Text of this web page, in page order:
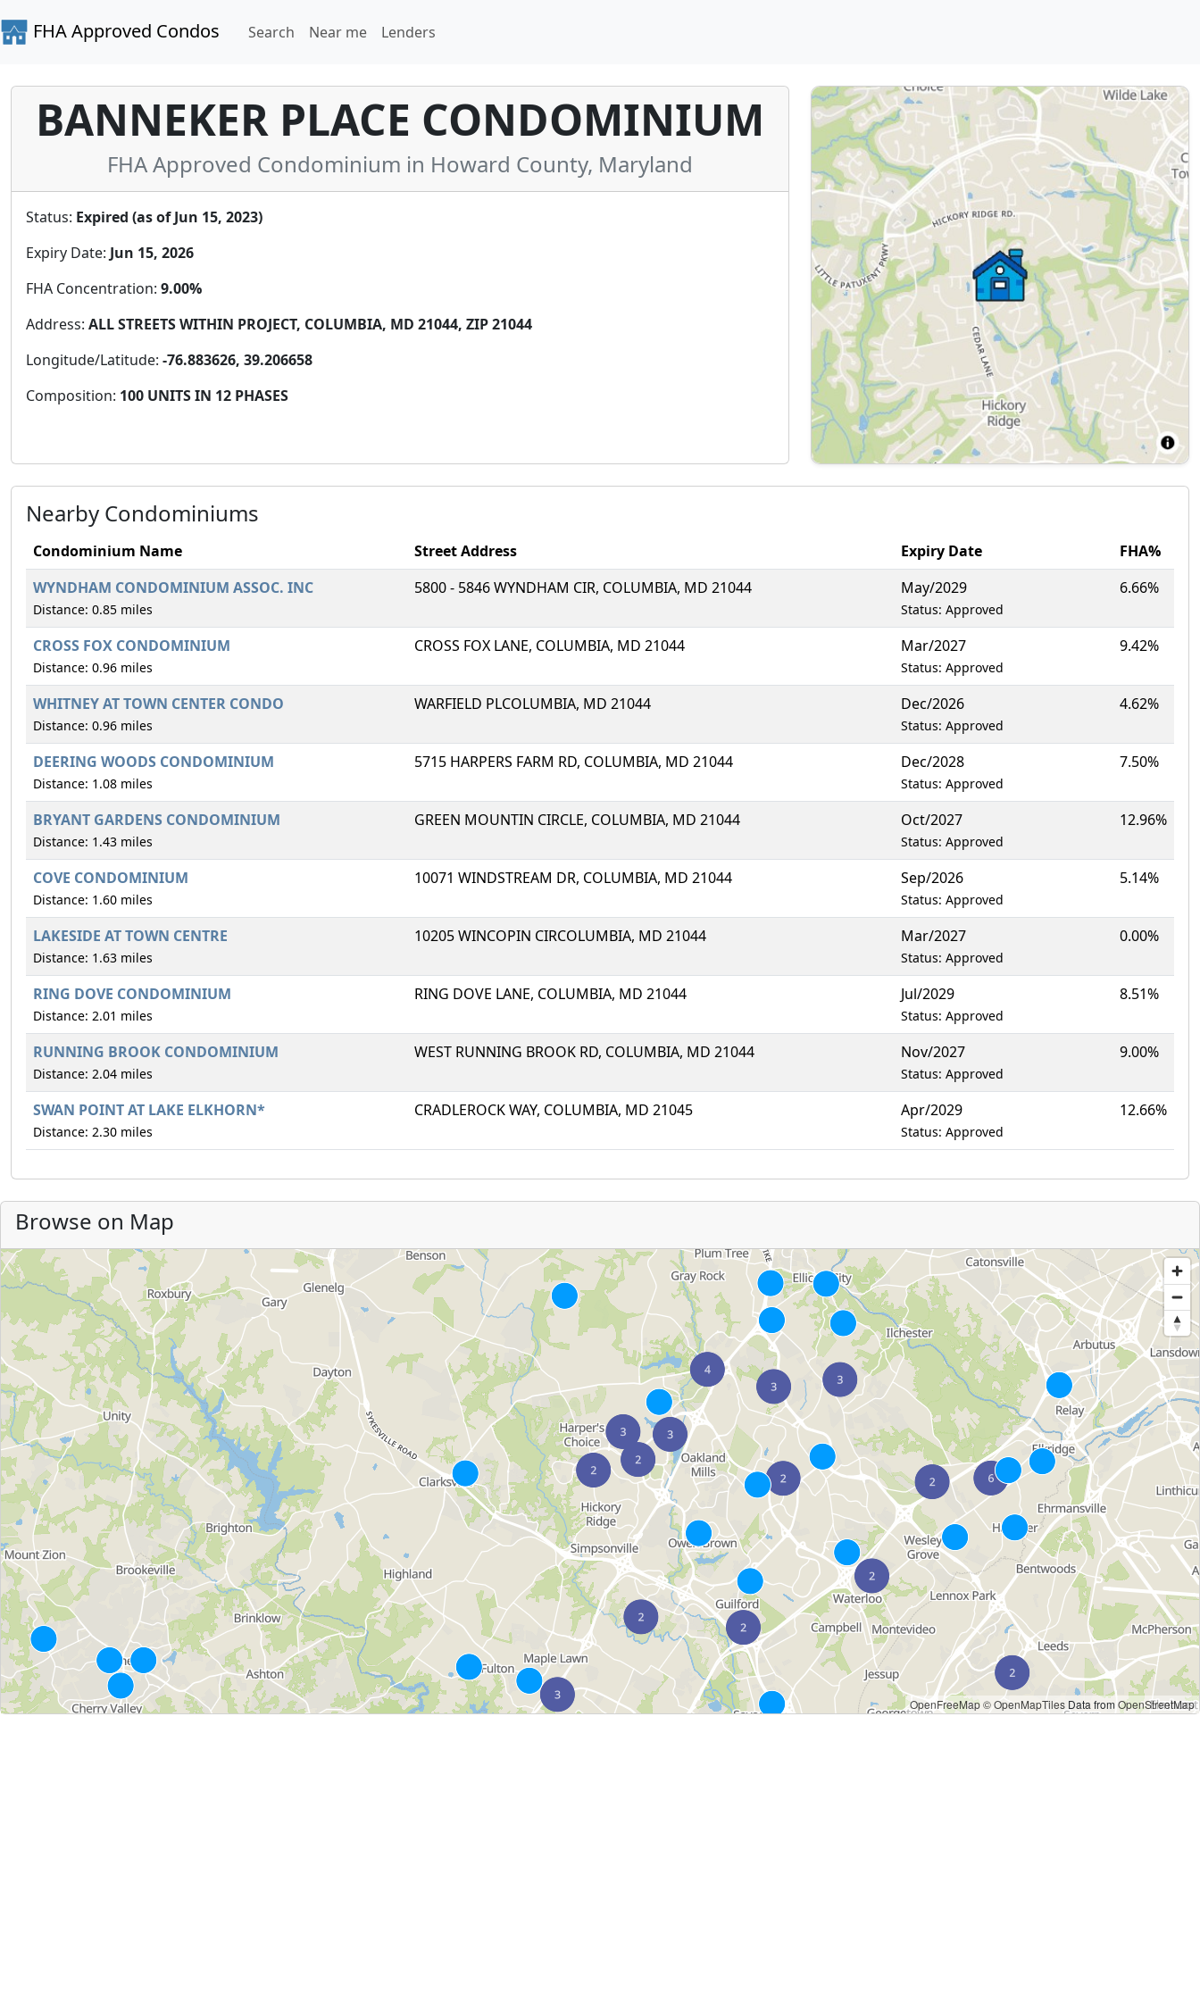
FHA Approved Condos Search Near me Lenders
BANNEKER PLACE CONDOMINIUM
FHA Approved Condominium in Howard County, Maryland
Status: Expired (as of Jun 15, 2023)
Expiry Date: Jun 15, 2026
FHA Concentration: 9.00%
Address: ALL STREETS WITHIN PROJECT, COLUMBIA, MD 21044, ZIP 21044
Longitude/Latitude: -76.883626, 39.206658
Composition: 100 UNITS IN 12 PHASES
Nearby Condominiums
Condominium Name Street Address Expiry Date
FHA%
WYNDHAM CONDOMINIUM ASSOC. INC
Distance: 0.85 miles
5800 - 5846 WYNDHAM CIR, COLUMBIA, MD 21044 May/2029
Status: Approved
6.66%
CROSS FOX CONDOMINIUM
Distance: 0.96 miles
CROSS FOX LANE, COLUMBIA, MD 21044 Mar/2027
Status: Approved
9.42%
WHITNEY AT TOWN CENTER CONDO
Distance: 0.96 miles
WARFIELD PLCOLUMBIA, MD 21044 Dec/2026
Status: Approved
4.62%
DEERING WOODS CONDOMINIUM
Distance: 1.08 miles
5715 HARPERS FARM RD, COLUMBIA, MD 21044 Dec/2028
Status: Approved
7.50%
BRYANT GARDENS CONDOMINIUM
Distance: 1.43 miles
GREEN MOUNTIN CIRCLE, COLUMBIA, MD 21044 Oct/2027
Status: Approved
12.96%
COVE CONDOMINIUM
Distance: 1.60 miles
10071 WINDSTREAM DR, COLUMBIA, MD 21044 Sep/2026
Status: Approved
5.14%
LAKESIDE AT TOWN CENTRE
Distance: 1.63 miles
10205 WINCOPIN CIRCOLUMBIA, MD 21044 Mar/2027
Status: Approved
0.00%
RING DOVE CONDOMINIUM
Distance: 2.01 miles
RING DOVE LANE, COLUMBIA, MD 21044 Jul/2029
Status: Approved
8.51%
RUNNING BROOK CONDOMINIUM
Distance: 2.04 miles
WEST RUNNING BROOK RD, COLUMBIA, MD 21044 Nov/2027
Status: Approved
9.00%
SWAN POINT AT LAKE ELKHORN*
Distance: 2.30 miles
CRADLEROCK WAY, COLUMBIA, MD 21045 Apr/2029
Status: Approved
12.66%
Browse on Map
OpenFreeMap© OpenMapTiles Data from OpenStreetMap